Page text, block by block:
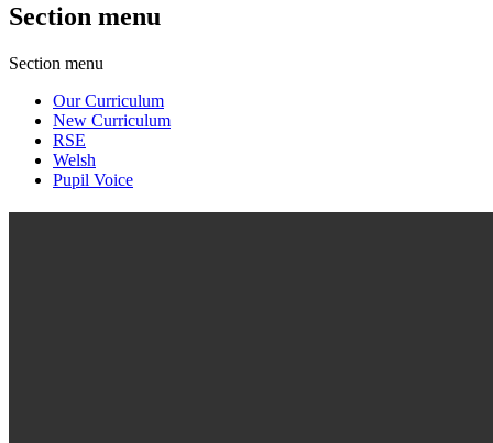
Section menu
Section menu
Our Curriculum
New Curriculum
RSE
Welsh
Pupil Voice